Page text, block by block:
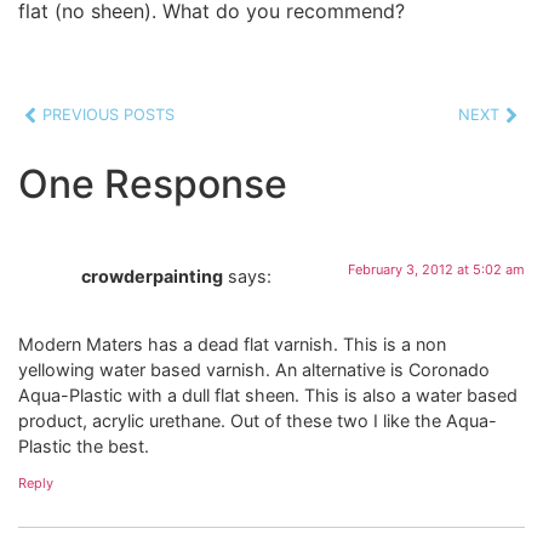
flat (no sheen). What do you recommend?
PREVIOUS POSTS NEXT
One Response
crowderpainting says: February 3, 2012 at 5:02 am
Modern Maters has a dead flat varnish. This is a non
yellowing water based varnish. An alternative is Coronado
Aqua-Plastic with a dull flat sheen. This is also a water based
product, acrylic urethane. Out of these two I like the Aqua-
Plastic the best.
Reply